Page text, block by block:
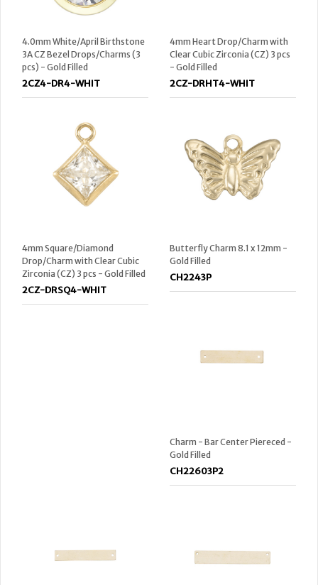
4.0mm White/April Birthstone
3A CZ Bezel Drops/Charms (3
pcs) - Gold Filled
2CZ4-DR4-WHIT
4mm Heart Drop/Charm with
Clear Cubic Zirconia (CZ) 3 pcs
- Gold Filled
2CZ-DRHT4-WHIT
4mm Square/Diamond
Drop/Charm with Clear Cubic
Zirconia (CZ) 3 pcs - Gold Filled
2CZ-DRSQ4-WHIT
Butterfly Charm 8.1 x 12mm -
Gold Filled
CH2243P
Charm - Bar Center Piereced -
Gold Filled
CH22603P2